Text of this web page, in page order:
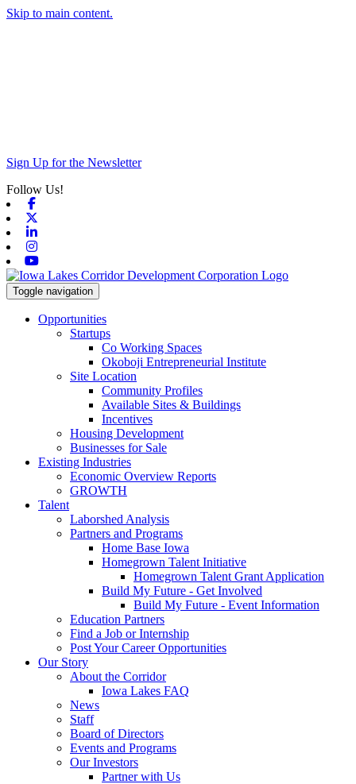
Skip to main content.
Sign Up for the Newsletter
Follow Us!
Toggle navigation
Opportunities
Startups
Co Working Spaces
Okoboji Entrepreneurial Institute
Site Location
Community Profiles
Available Sites & Buildings
Incentives
Housing Development
Businesses for Sale
Existing Industries
Economic Overview Reports
GROWTH
Talent
Laborshed Analysis
Partners and Programs
Home Base Iowa
Homegrown Talent Initiative
Homegrown Talent Grant Application
Build My Future - Get Involved
Build My Future - Event Information
Education Partners
Find a Job or Internship
Post Your Career Opportunities
Our Story
About the Corridor
Iowa Lakes FAQ
News
Staff
Board of Directors
Events and Programs
Our Investors
Partner with Us